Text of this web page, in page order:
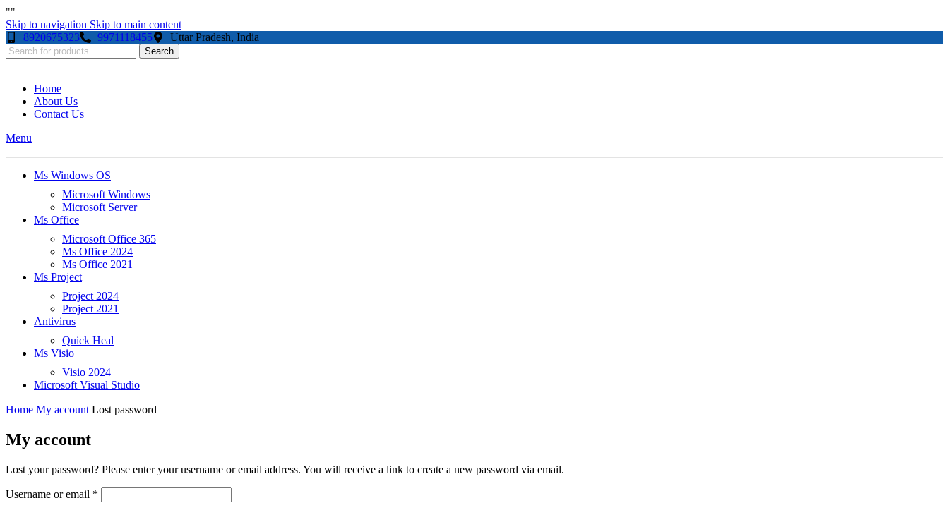
""
Skip to navigation Skip to main content
8920675323
9971118455 Uttar Pradesh, India
Search
Home
About Us
Contact Us
Menu
Ms Windows OS
Microsoft Windows
Microsoft Server
Ms Office
Microsoft Office 365
Ms Office 2024
Ms Office 2021
Ms Project
Project 2024
Project 2021
Antivirus
Quick Heal
Ms Visio
Visio 2024
Microsoft Visual Studio
Home My account Lost password
My account
Lost your password? Please enter your username or email address. You will receive a link to create a new password via email.
Username or email *